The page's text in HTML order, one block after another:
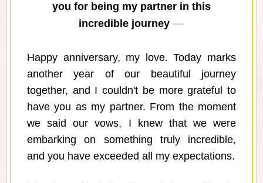
you for being my partner in this
incredible journey
Happy anniversary, my love. Today marks
another year of our beautiful journey
together, and I couldn't be more grateful to
have you as my partner. From the moment
we said our vows, I knew that we were
embarking on something truly incredible,
and you have exceeded all my expectations.